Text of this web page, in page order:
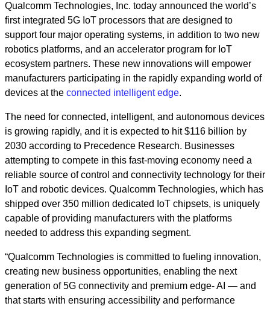
Qualcomm Technologies, Inc. today announced the world’s
first integrated 5G IoT processors that are designed to
support four major operating systems, in addition to two new
robotics platforms, and an accelerator program for IoT
ecosystem partners. These new innovations will empower
manufacturers participating in the rapidly expanding world of
devices at the connected intelligent edge.
The need for connected, intelligent, and autonomous devices
is growing rapidly, and it is expected to hit $116 billion by
2030 according to Precedence Research. Businesses
attempting to compete in this fast-moving economy need a
reliable source of control and connectivity technology for their
IoT and robotic devices. Qualcomm Technologies, which has
shipped over 350 million dedicated IoT chipsets, is uniquely
capable of providing manufacturers with the platforms
needed to address this expanding segment.
“Qualcomm Technologies is committed to fueling innovation,
creating new business opportunities, enabling the next
generation of 5G connectivity and premium edge- AI — and
that starts with ensuring accessibility and performance